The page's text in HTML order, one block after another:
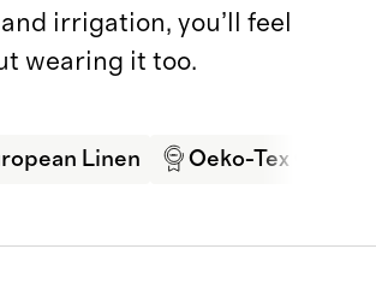
irrigation, you’ll feel
wearing it too.
Linen Oeko-Tex